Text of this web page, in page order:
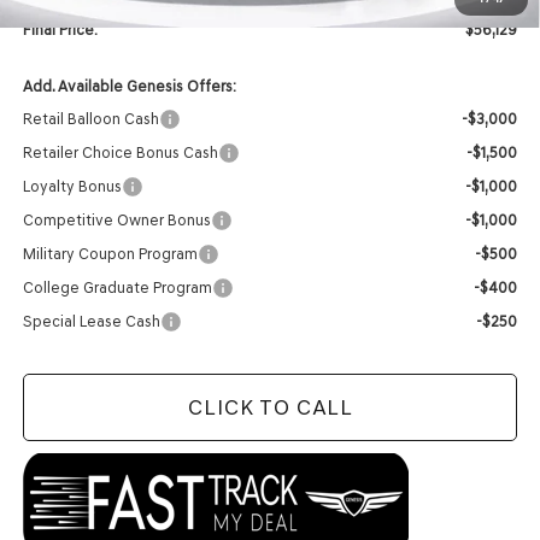
Final Price:
$56,129
Add. Available Genesis Offers:
Retail Balloon Cash
-$3,000
Retailer Choice Bonus Cash
-$1,500
Loyalty Bonus
-$1,000
Competitive Owner Bonus
-$1,000
Military Coupon Program
-$500
College Graduate Program
-$400
Special Lease Cash
-$250
CLICK TO CALL